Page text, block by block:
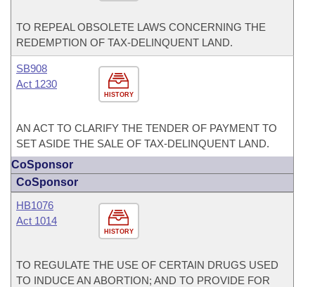
TO REPEAL OBSOLETE LAWS CONCERNING THE
REDEMPTION OF TAX-DELINQUENT LAND.
HISTORY
SB908
Act 1230
AN ACT TO CLARIFY THE TENDER OF PAYMENT TO
SET ASIDE THE SALE OF TAX-DELINQUENT LAND.
CoSponsor
CoSponsor
HISTORY
HB1076
Act 1014
TO REGULATE THE USE OF CERTAIN DRUGS USED
TO INDUCE AN ABORTION; AND TO PROVIDE FOR